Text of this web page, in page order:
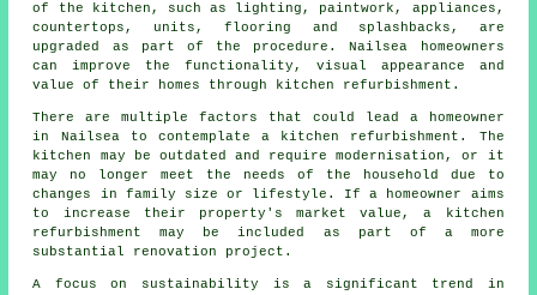
of the kitchen, such as lighting, paintwork, appliances,
countertops, units, flooring and splashbacks, are
upgraded as part of the procedure. Nailsea homeowners
can improve the functionality, visual appearance and
value of their homes through kitchen refurbishment.
There are multiple factors that could lead a homeowner
in Nailsea to contemplate a kitchen refurbishment. The
kitchen may be outdated and require modernisation, or it
may no longer meet the needs of the household due to
changes in family size or lifestyle. If a homeowner aims
to increase their property's market value, a kitchen
refurbishment may be included as part of a more
substantial renovation project.
A focus on sustainability is a significant trend in